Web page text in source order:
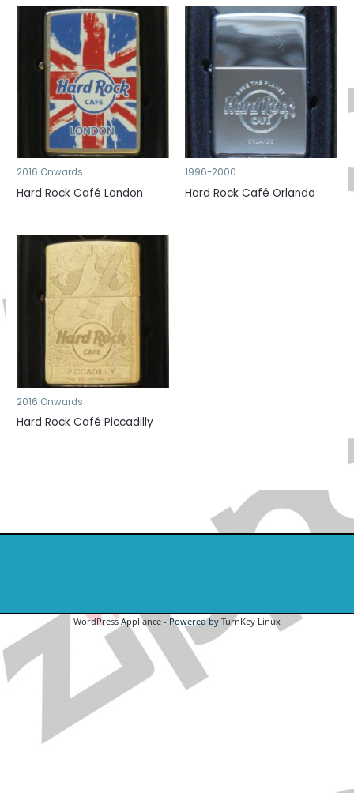
2016 Onwards
Hard Rock Café London
1996-2000
Hard Rock Café Orlando
2016 Onwards
Hard Rock Café Piccadilly
WordPress Appliance - Powered by TurnKey Linux